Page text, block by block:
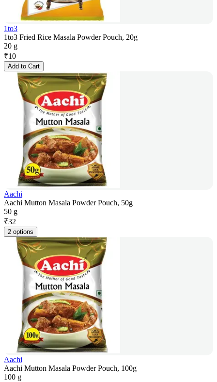
1to3
1to3 Fried Rice Masala Powder Pouch, 20g
20 g
₹10
Add to Cart
Aachi
Aachi Mutton Masala Powder Pouch, 50g
50 g
₹32
2 options
Aachi
Aachi Mutton Masala Powder Pouch, 100g
100 g